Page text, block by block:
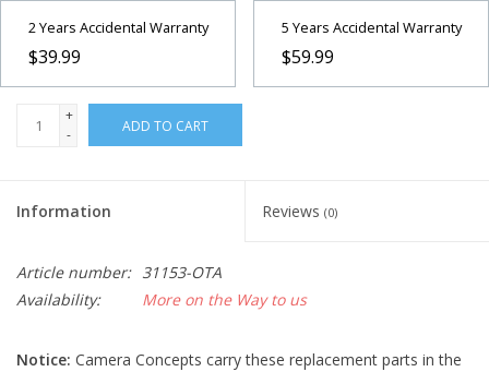
TELESCOPE ACCESSORIES
Used & Display Items
Toys & Gifts
Clothing
2 Years Accidental Warranty
$39.99
5 Years Accidental Warranty
$59.99
+
-
ADD TO CART
Information Reviews (0)
Article number: 31153-OTA
Availability:
More on the Way to us
Notice: Camera Concepts carry these replacement parts in the